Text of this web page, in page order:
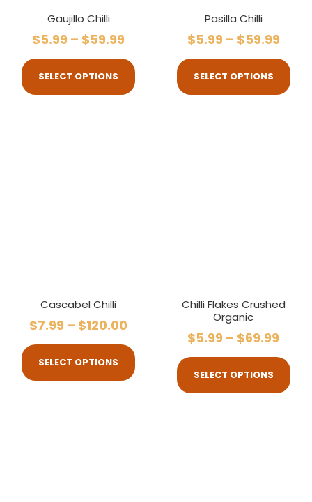
Gaujillo Chilli
$5.99 – $59.99
SELECT OPTIONS
Pasilla Chilli
$5.99 – $59.99
SELECT OPTIONS
Cascabel Chilli
$7.99 – $120.00
SELECT OPTIONS
Chilli Flakes Crushed
Organic
$5.99 – $69.99
SELECT OPTIONS